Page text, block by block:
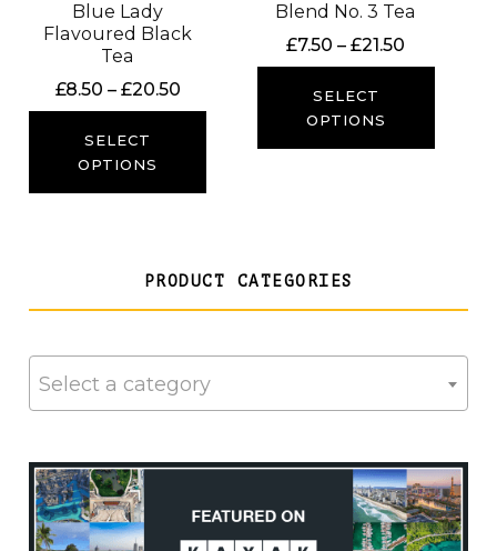
Blue Lady
Flavoured Black
Tea
£8.50 – £20.50Price
range:
£20.50
SELECT
OPTIONS
Blend No. 3 Tea
£7.50 – £21.50
range:
£21.50
SELECT
OPTIONS
PRODUCT CATEGORIES
Select a category